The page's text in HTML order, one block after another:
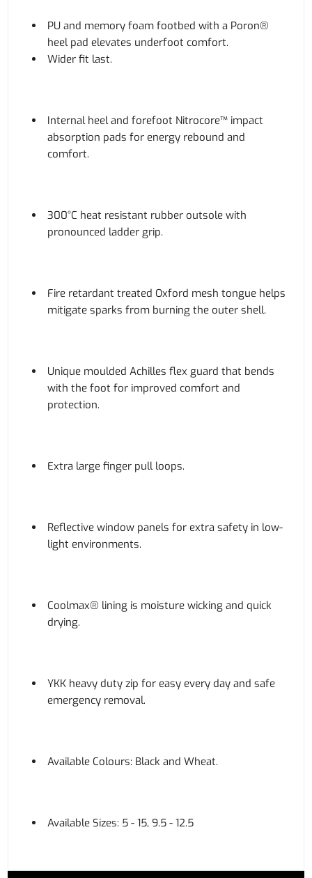
PU and memory foam footbed with a Poron®
heel pad elevates underfoot comfort.
Wider fit last.
Internal heel and forefoot Nitrocore™ impact
absorption pads for energy rebound and
comfort.
300°C heat resistant rubber outsole with
pronounced ladder grip.
Fire retardant treated Oxford mesh tongue helps
mitigate sparks from burning the outer shell.
Unique moulded Achilles flex guard that bends
with the foot for improved comfort and
protection.
Extra large finger pull loops.
Reflective window panels for extra safety in low-
light environments.
Coolmax® lining is moisture wicking and quick
drying.
YKK heavy duty zip for easy every day and safe
emergency removal.
Available Colours: Black and Wheat.
Available Sizes: 5 - 15, 9.5 - 12.5